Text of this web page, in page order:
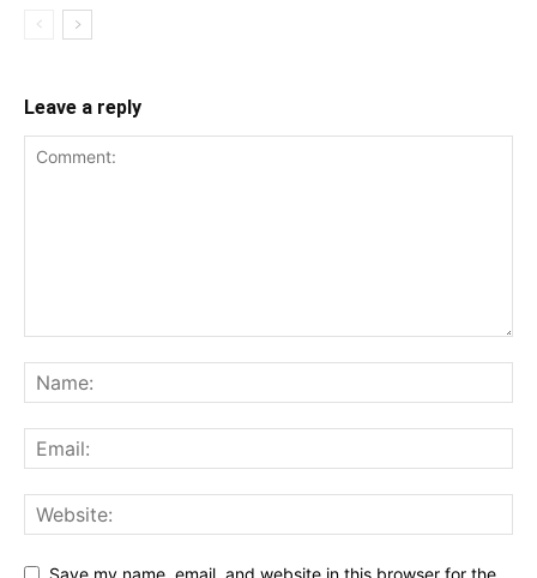
Leave a reply